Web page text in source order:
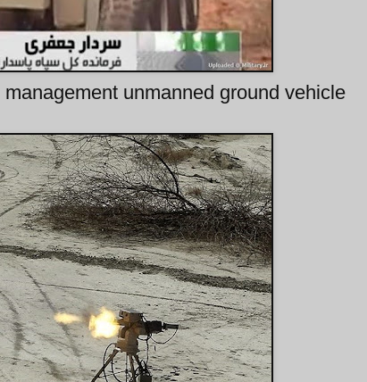
unmanned ground vehicle